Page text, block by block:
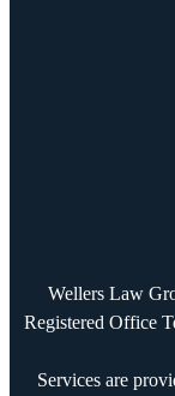
Wellers Law
Registered Office
Services are